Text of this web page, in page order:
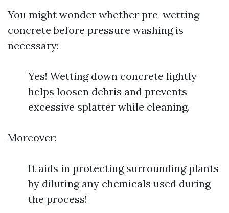
You might wonder whether pre-wetting
concrete before pressure washing is
necessary:
Yes! Wetting down concrete lightly
helps loosen debris and prevents
excessive splatter while cleaning.
Moreover:
It aids in protecting surrounding plants
by diluting any chemicals used during
the process!